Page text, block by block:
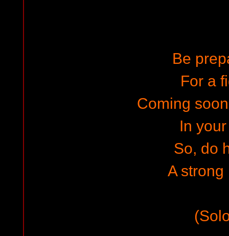
Be
For a
Coming
In
So, do
A strong